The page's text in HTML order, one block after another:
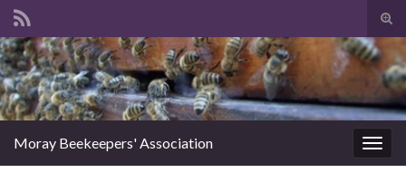
Search for:
Moray Beekeepers' Association